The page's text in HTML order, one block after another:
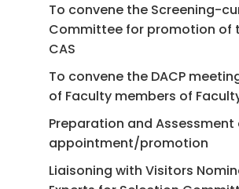
To convene the Screening-
Committee for promotion of
CAS
To convene the DACP
of Faculty members of
Preparation and Assessment
appointment/promotion
Liaisoning with Visitors